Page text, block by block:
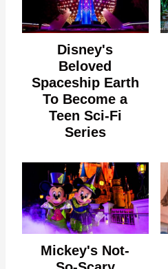
Disney's
Beloved
Spaceship Earth
To Become a
Teen Sci-Fi
Series
Mickey's Not-